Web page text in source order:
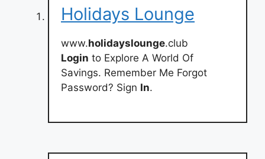
Holidays Lounge
www.holidayslounge.club
Login to Explore A World Of
Savings. Remember Me Forgot
Password? Sign In.